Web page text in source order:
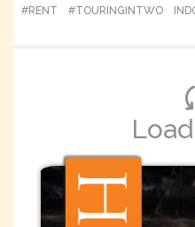
#RENT
#TOURINGINTWO